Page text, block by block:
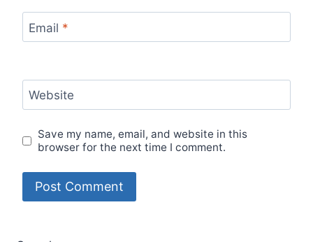
Email *
Website
Save my name, email, and website in this
browser for the next time I comment.